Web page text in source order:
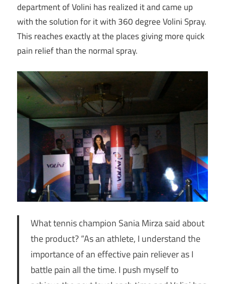
department of Volini has realized it and came up
with the solution for it with 360 degree Volini Spray.
This reaches exactly at the places giving more quick
pain relief than the normal spray.
What tennis champion Sania Mirza said about
the product? “As an athlete, I understand the
importance of an effective pain reliever as I
battle pain all the time. I push myself to